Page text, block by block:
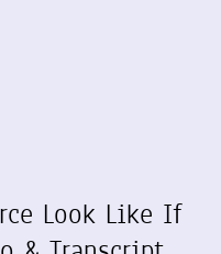
Look Like If